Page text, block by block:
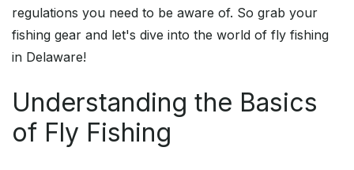
regulations you need to be aware of. So grab your
fishing gear and let's dive into the world of fly fishing
in Delaware!
Understanding the Basics
of Fly Fishing